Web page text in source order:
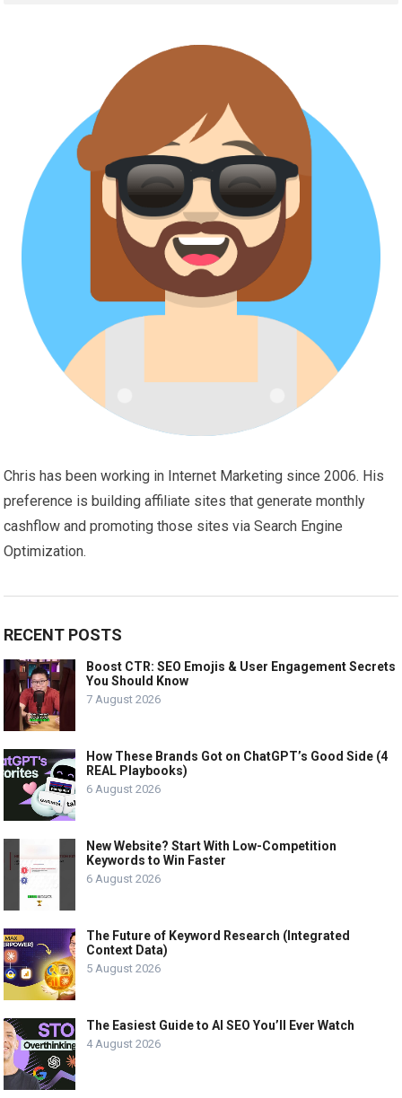
Chris has been working in Internet Marketing since 2006. His
preference is building affiliate sites that generate monthly
cashflow and promoting those sites via Search Engine
Optimization.
RECENT POSTS
Boost CTR: SEO Emojis & User Engagement Secrets
You Should Know
7 August 2026
How These Brands Got on ChatGPT’s Good Side (4
REAL Playbooks)
6 August 2026
New Website? Start With Low-Competition
Keywords to Win Faster
6 August 2026
The Future of Keyword Research (Integrated
Context Data)
5 August 2026
The Easiest Guide to AI SEO You’ll Ever Watch
4 August 2026